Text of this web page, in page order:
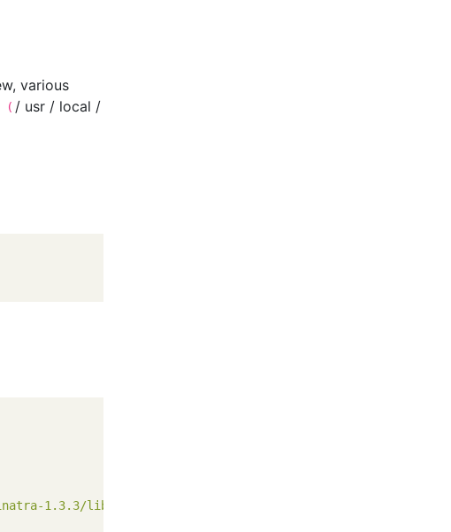
various
( / usr / local /
sinatra-1.3.3/lib/sinatra/base.rb'